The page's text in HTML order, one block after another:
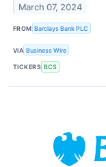
March 07, 2024
FROM Barclays Bank PLC
VIA Business Wire
TICKERS BCS